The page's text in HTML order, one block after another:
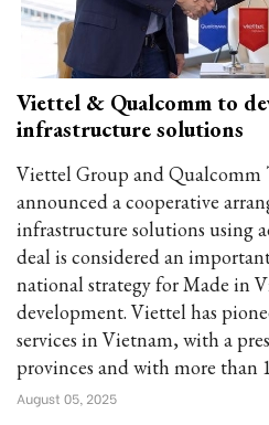
Viettel & Qualcomm to
infrastructure solutions
Viettel Group and Qualcomm
announced a cooperative
infrastructure solutions using
deal is considered an
national strategy for Made in
development. Viettel has
services in Vietnam, with a
provinces and with more than
August 05, 2025